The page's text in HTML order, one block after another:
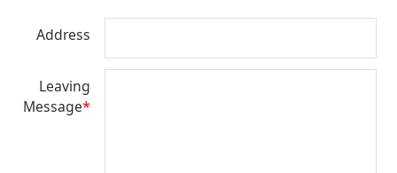
Address
Leaving
Message*